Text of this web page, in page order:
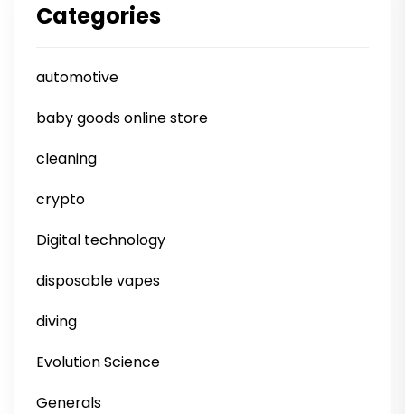
Categories
automotive
baby goods online store
cleaning
crypto
Digital technology
disposable vapes
diving
Evolution Science
Generals